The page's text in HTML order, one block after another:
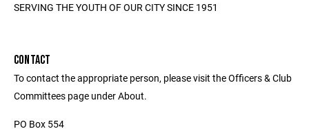
SERVING THE YOUTH OF OUR CITY SINCE 1951
CONTACT
To contact the appropriate person, please visit the Officers & Club
Committees page under About.
PO Box 554